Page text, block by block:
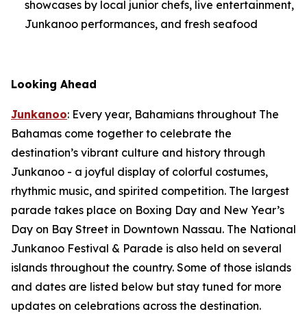
showcases by local junior chefs, live entertainment,
Junkanoo performances, and fresh seafood
Looking Ahead
Junkanoo: Every year, Bahamians throughout The
Bahamas come together to celebrate the
destination’s vibrant culture and history through
Junkanoo - a joyful display of colorful costumes,
rhythmic music, and spirited competition. The largest
parade takes place on Boxing Day and New Year’s
Day on Bay Street in Downtown Nassau. The National
Junkanoo Festival & Parade is also held on several
islands throughout the country. Some of those islands
and dates are listed below but stay tuned for more
updates on celebrations across the destination.